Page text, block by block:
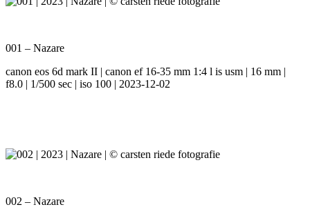
001 – Nazare
canon eos 6d mark II | canon ef 16-35 mm 1:4 l is usm | 16 mm |
f8.0 | 1/500 sec | iso 100 | 2023-12-02
002 – Nazare